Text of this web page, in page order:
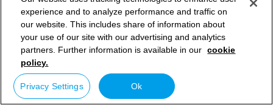
experience and to analyze performance and traffic on
our website. This includes share of information about
your use of our site with our advertising and analytics
partners. Further information is available in our cookie
policy.
Privacy Settings Ok